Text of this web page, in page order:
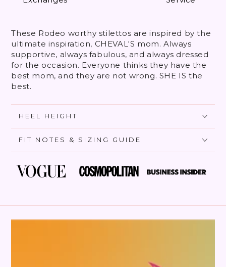
These Rodeo worthy stilettos are inspired by the
ultimate inspiration, CHEVAL'S mom. Always
supportive, always fabulous, and always dressed
for the occasion. Everyone thinks they have the
best mom, and they are not wrong. SHE IS the
best.
HEEL HEIGHT
FIT NOTES & SIZING GUIDE